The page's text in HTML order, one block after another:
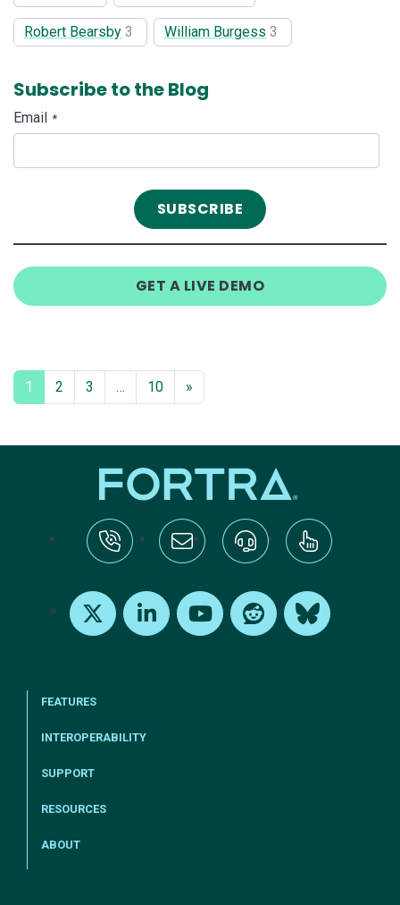
Robert Bearsby 3 William Burgess 3
Subscribe to the Blog
Email *
GET A LIVE DEMO
1 2 3 … 10 »
FEATURES
INTEROPERABILITY
SUPPORT
RESOURCES
ABOUT